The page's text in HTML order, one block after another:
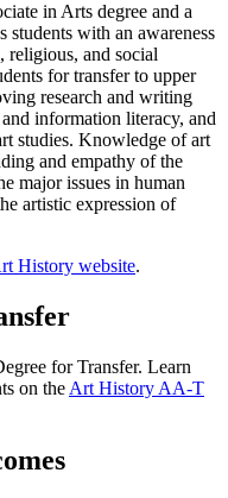
in Arts degree and a
with an awareness
religious, and social
for transfer to upper
research and writing
information literacy, and
studies. Knowledge of art
and empathy of the
major issues in human
artistic expression of
History website.
for Transfer. Learn
on the Art History AA-T